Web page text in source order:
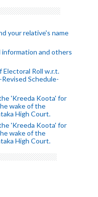
your relative's name
and others
Electoral Roll w.r.t.
Schedule-
'Kreeda Koota' for
wake of the
High Court.
'Kreeda Koota' for
wake of the
High Court.